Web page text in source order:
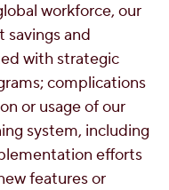
workforce, our
and
with strategic
complications
or usage of our
system, including
efforts
features or